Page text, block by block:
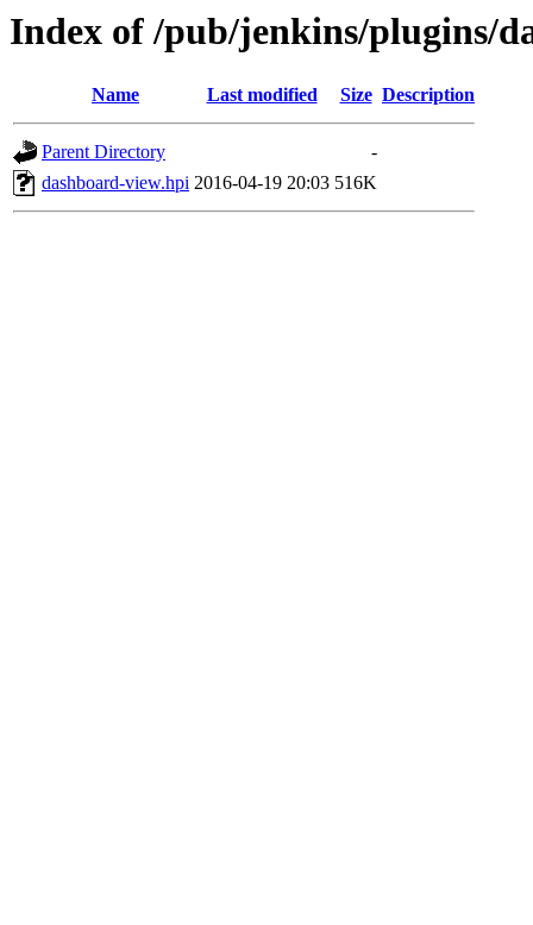
Index of /pub/jenkins/plugins/
Name Last modified Size Description
Parent Directory
-
dashboard-view.hpi 2016-04-19 20:03 516K